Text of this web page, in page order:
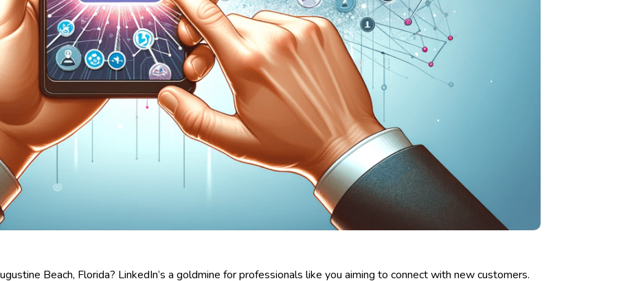
Beach, Florida? LinkedIn’s a goldmine for professionals like you aiming to connect with new customers.